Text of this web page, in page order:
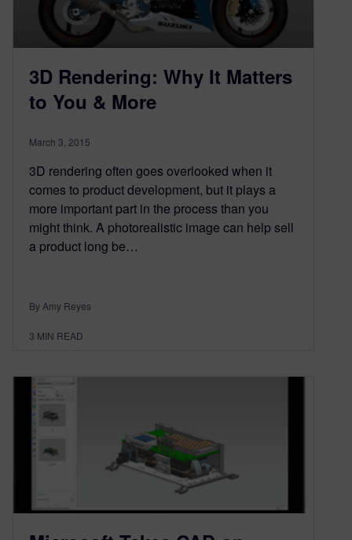
3D Rendering: Why It Matters
to You & More
March 3, 2015
3D rendering often goes overlooked when it
comes to product development, but it plays a
more important part in the process than you
might think. A photorealistic image can help sell
a product long be…
By Amy Reyes
3 MIN READ